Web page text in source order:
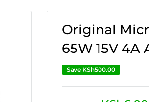
Original
65W 15V 4A
Save KSh500.00